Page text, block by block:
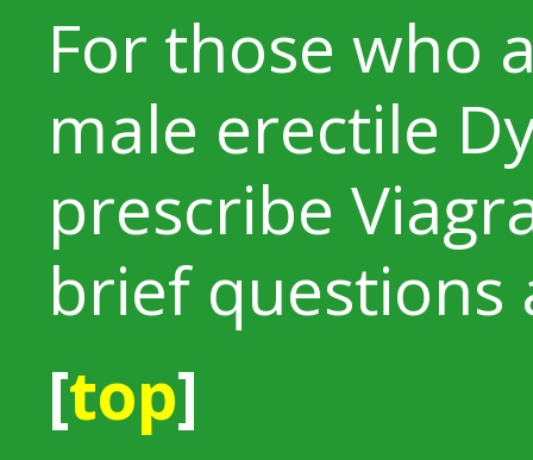
For those who
male erectile
prescribe
brief questions
[top]